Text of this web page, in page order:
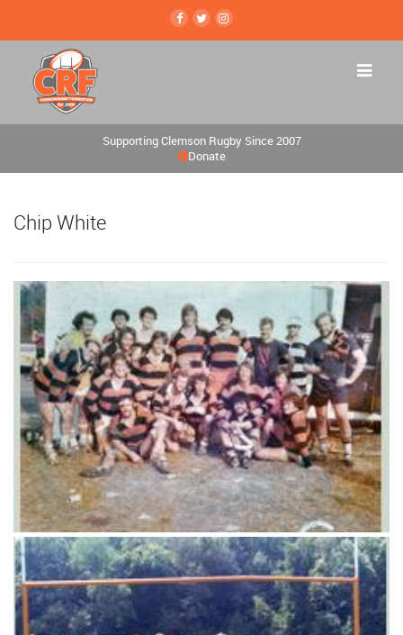
Supporting Clemson Rugby Since 2007
Donate
Chip White